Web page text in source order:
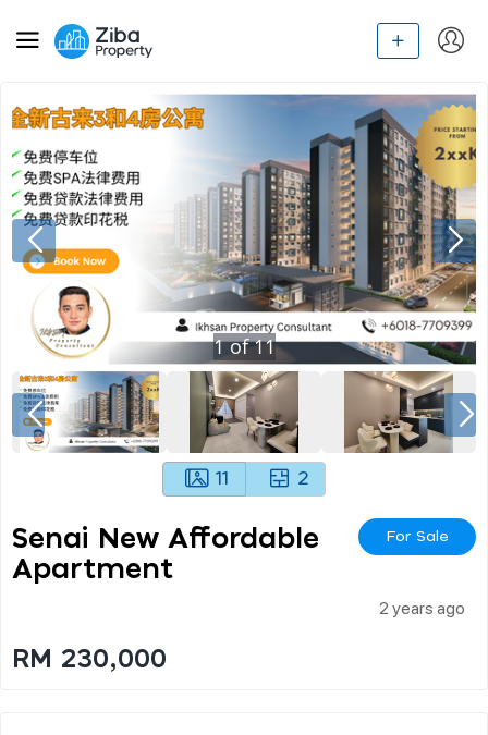
1of11
11 2
Senai New Affordable
Apartment
For Sale
2 years ago
RM 230,000